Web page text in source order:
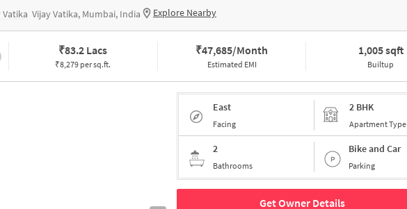
Vatika Vijay Vatika, Mumbai, India Explore Nearby
₹83.2 Lacs
₹8,279 per sq.ft.
₹47,685/Month
Estimated EMI
1,005 sqft
Builtup
East
Facing
2 BHK
Apartment Type
2
Bathrooms
Bike and Car
Parking
Get Owner Details